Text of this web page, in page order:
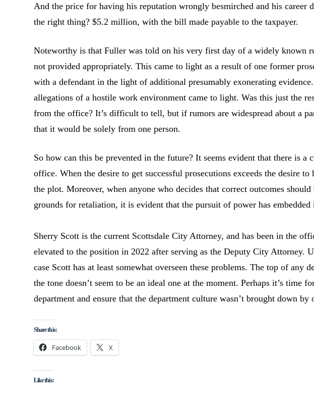
And the price for having his reputation wrongly besmirched and his career
the right thing? $5.2 million, with the bill made payable to the taxpayer.
Noteworthy is that Fuller was told on his very first day of a widely known
not provided appropriately. This came to light as a result of one former
with a defendant in the light of additional presumably exonerating
allegations of a hostile work environment came to light. Was this just the
from the office? It’s difficult to tell, but if rumors are widespread about a
that it would be solely from one person.
So how can this be prevented in the future? It seems evident that there is a
office. When the desire to get successful prosecutions exceeds the desire
the plot. Moreover, when anyone who decides that correct outcomes
grounds for retaliation, it is evident that the pursuit of power has
Sherry Scott is the current Scottsdale City Attorney, and has been in the
elevated to the position in 2022 after serving as the Deputy City Attorney.
case Scott has at least somewhat overseen these problems. The top of any
the tone doesn’t seem to be an ideal one at the moment. Perhaps it’s time
department and ensure that the department culture wasn’t brought down by
Share this:
Facebook X
Like this: